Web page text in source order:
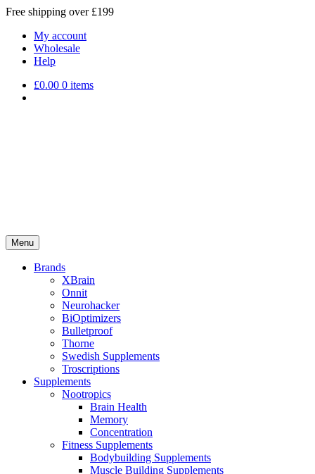
Free shipping over £199
My account
Wholesale
Help
£0.00 0 items
Menu
Brands
XBrain
Onnit
Neurohacker
BiOptimizers
Bulletproof
Thorne
Swedish Supplements
Troscriptions
Supplements
Nootropics
Brain Health
Memory
Concentration
Fitness Supplements
Bodybuilding Supplements
Muscle Building Supplements